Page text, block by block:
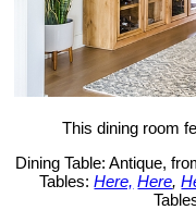
This dining room
Dining Table: Antique,
Tables:Here, Here,